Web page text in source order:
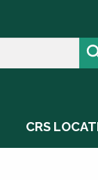
CRS